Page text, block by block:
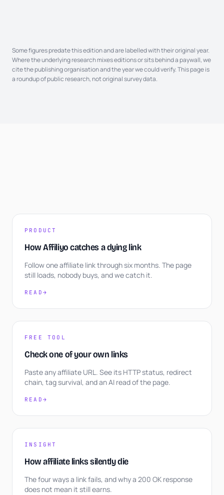
Some figures predate this edition and are labelled with their original year.
Where the underlying research mixes editions or sits behind a paywall, we
cite the publishing organisation and the year we could verify. This page is
a roundup of public research, not original survey data.
PRODUCT
How Affiliyo catches a dying link
Follow one affiliate link through six months. The page
still loads, nobody buys, and we catch it.
READ →
FREE TOOL
Check one of your own links
Paste any affiliate URL. See its HTTP status, redirect
chain, tag survival, and an AI read of the page.
READ →
INSIGHT
How affiliate links silently die
The four ways a link fails, and why a 200 OK response
does not mean it still earns.